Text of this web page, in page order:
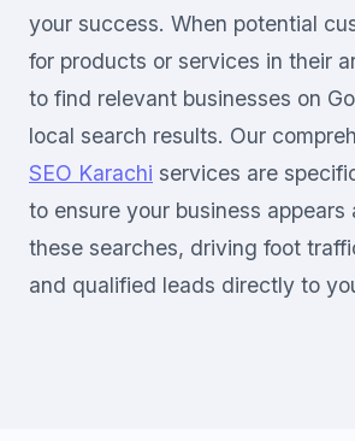
your success. When potential
for products or services in their
to find relevant businesses on
local search results. Our
SEO Karachi services are
to ensure your business
these searches, driving foot
and qualified leads directly to